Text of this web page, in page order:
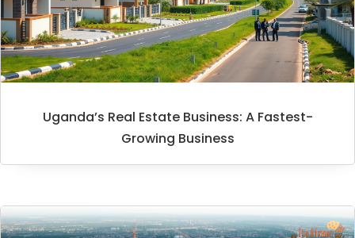
Uganda’s Real Estate Business: A Fastest-
Growing Business